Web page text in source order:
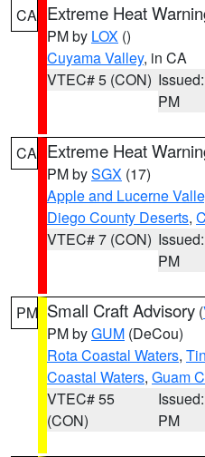
CA Extreme Heat
PM by LOX ()
Cuyama Valley, in CA
VTEC# 5 (CON)
PM
CA Extreme Heat
PM bySGX (17)
Apple and Lucerne
Diego County Deserts,
VTEC# 7 (CON)
PM
PM Small Craft Advisory (
PM byGUM (DeCou)
Rota Coastal Waters,
Coastal Waters, Guam
VTEC# 55
(CON)
PM